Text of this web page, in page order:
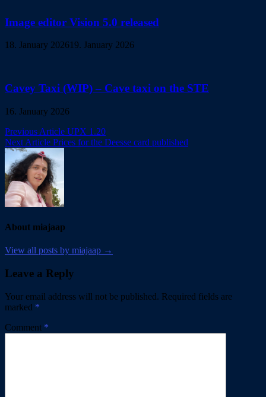
Image editor Vision 5.0 released
18. January 202619. January 2026
Cavey Taxi (WIP) – Cave taxi on the STE
16. January 2026
Post
navigation
Previous Article UPX 1.20
Next Article Prices for the Deesse card published
About miajaap
View all posts by miajaap →
Leave a Reply
Your email address will not be published. Required fields are
marked *
Comment *